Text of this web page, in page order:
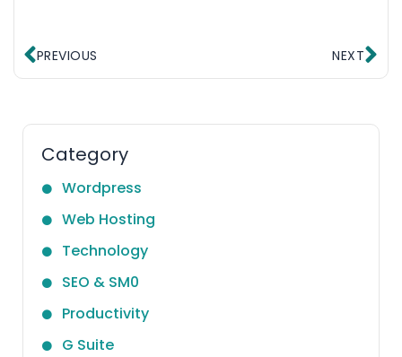
Prev
PREVIOUS NEXT
Category
Wordpress
Web Hosting
Technology
SEO & SM0
Productivity
G Suite